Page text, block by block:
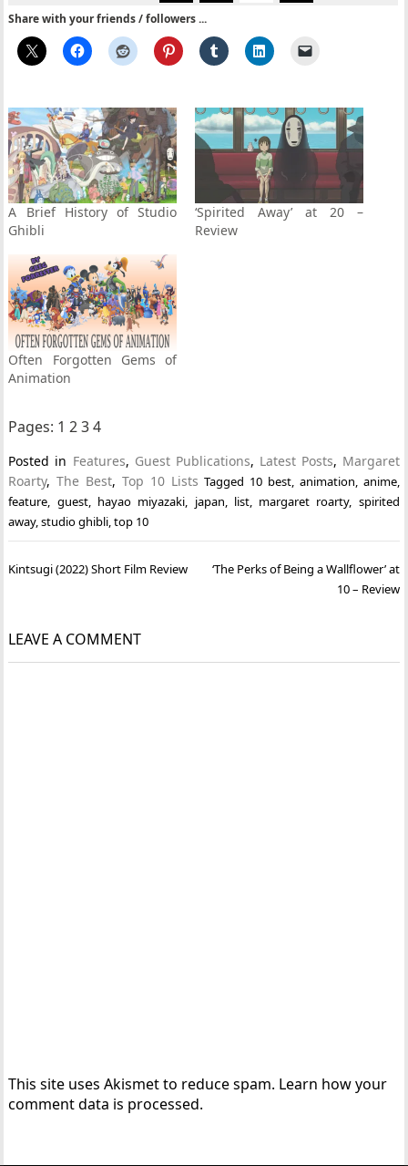
Share with your friends / followers ...
A Brief History of Studio
Ghibli
‘Spirited Away’ at 20 –
Review
Often Forgotten Gems of
Animation
Pages: 1 2 3 4
Posted in Features, Guest Publications, Latest Posts, Margaret
Roarty,The Best, Top 10 Lists Tagged 10 best, animation anime,
feature
guest, hayao miyazaki japan list, margaret roarty, spirited
away,studio ghibli ,top 10
Post
Kintsugi (2022) Short Film Review
‘The Perks of Being a Wallflower’ at
10 – Review
LEAVE A COMMENT
This site uses Akismet to reduce spam. Learn how your
comment data is processed.